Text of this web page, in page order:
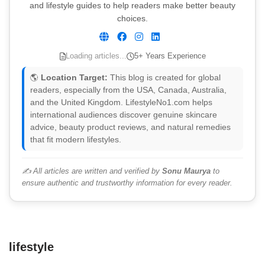
and lifestyle guides to help readers make better beauty
choices.
Loading articles... 5+ Years Experience
🌎 Location Target: This blog is created for global
readers, especially from the USA, Canada, Australia,
and the United Kingdom. LifestyleNo1.com helps
international audiences discover genuine skincare
advice, beauty product reviews, and natural remedies
that fit modern lifestyles.
✍️ All articles are written and verified by Sonu Maurya to
ensure authentic and trustworthy information for every reader.
lifestyle